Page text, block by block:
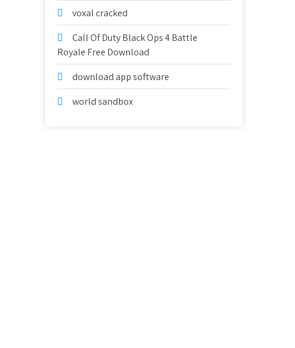
voxal cracked
Call Of Duty Black Ops 4 Battle
Royale Free Download
download app software
world sandbox